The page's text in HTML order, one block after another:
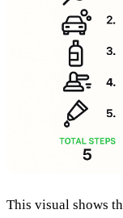
This visual shows